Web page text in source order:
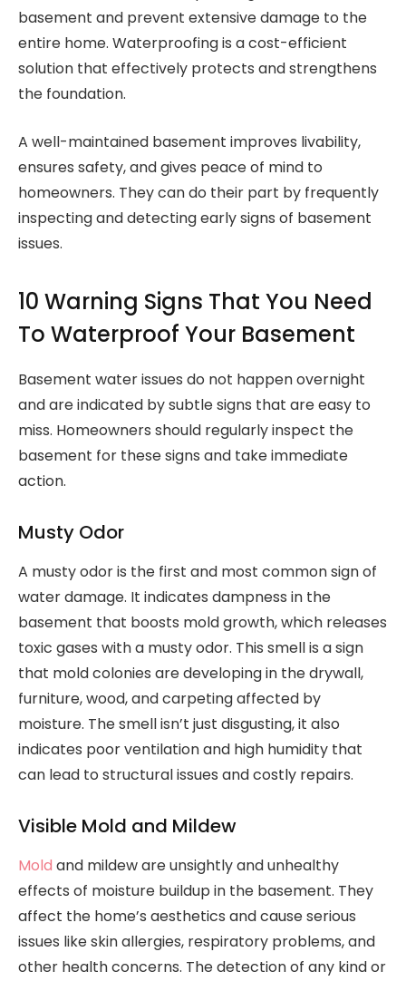
basement and prevent extensive damage to the
entire home. Waterproofing is a cost-efficient
solution that effectively protects and strengthens
the foundation.
A well-maintained basement improves livability,
ensures safety, and gives peace of mind to
homeowners. They can do their part by frequently
inspecting and detecting early signs of basement
issues.
10 Warning Signs That You Need
To Waterproof Your Basement
Basement water issues do not happen overnight
and are indicated by subtle signs that are easy to
miss. Homeowners should regularly inspect the
basement for these signs and take immediate
action.
Musty Odor
A musty odor is the first and most common sign of
water damage. It indicates dampness in the
basement that boosts mold growth, which releases
toxic gases with a musty odor. This smell is a sign
that mold colonies are developing in the drywall,
furniture, wood, and carpeting affected by
moisture. The smell isn’t just disgusting, it also
indicates poor ventilation and high humidity that
can lead to structural issues and costly repairs.
Visible Mold and Mildew
Mold and mildew are unsightly and unhealthy
effects of moisture buildup in the basement. They
affect the home’s aesthetics and cause serious
issues like skin allergies, respiratory problems, and
other health concerns. The detection of any kind or